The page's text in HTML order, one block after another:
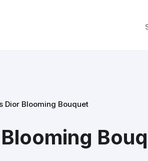
Dior Blooming Bouquet